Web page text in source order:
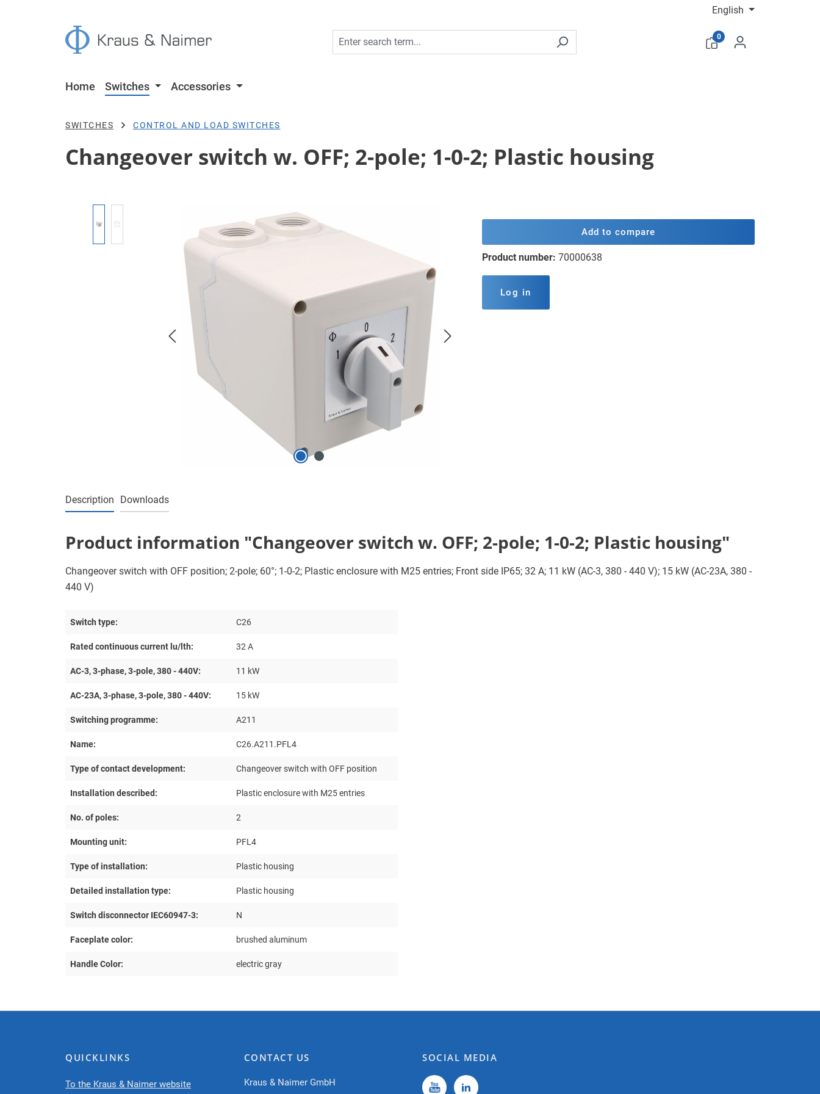
English
0
Home Switches Accessories
SWITCHES CONTROL AND LOAD SWITCHES
Changeover switch w. OFF; 2-pole; 1-0-2; Plastic housing
Add to compare
Product number: 70000638
Log in
Description Downloads
Product information "Changeover switch w. OFF; 2-pole; 1-0-2; Plastic housing"
Changeover switch with OFF position; 2-pole; 60°; 1-0-2; Plastic enclosure with M25 entries; Front side IP65; 32 A; 11 kW (AC-3, 380 - 440 V); 15 kW (AC-23A, 380 -
440 V)
Switch type: C26
Rated continuous current lu/lth: 32 A
AC-3, 3-phase, 3-pole, 380 - 440V: 11 kW
AC-23A, 3-phase, 3-pole, 380 - 440V: 15 kW
Switching programme: A211
Name: C26.A211.PFL4
Type of contact development: Changeover switch with OFF position
Installation described: Plastic enclosure with M25 entries
No. of poles: 2
Mounting unit: PFL4
Type of installation: Plastic housing
Detailed installation type: Plastic housing
Switch disconnector IEC60947-3: N
Faceplate color: brushed aluminum
Handle Color: electric gray
QUICKLINKS
To the Kraus & Naimer website
CONTACT US
Kraus & Naimer GmbH
SOCIAL MEDIA